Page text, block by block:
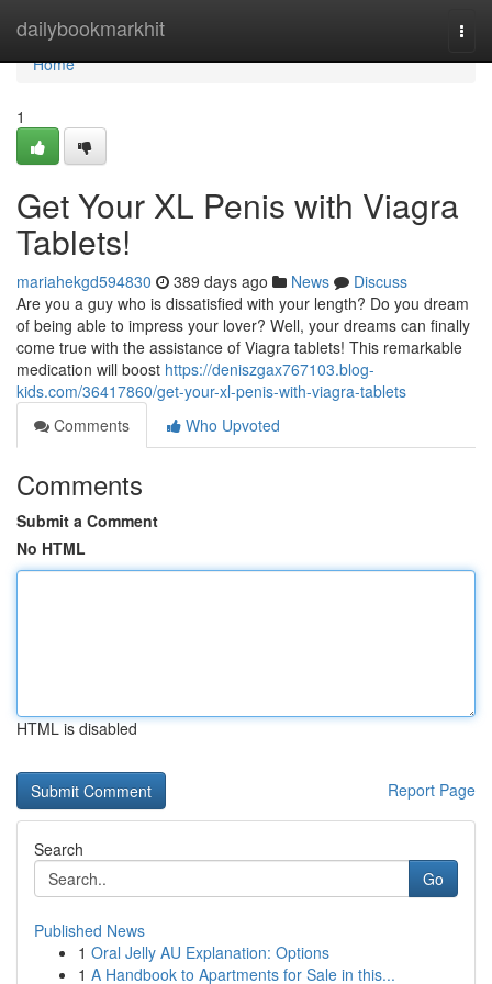
dailybookmarkhit
Home
Home
1
Get Your XL Penis with Viagra
Tablets!
mariahekgd594830 389 days ago News
Discuss
Are you a guy who is dissatisfied with your length? Do you dream
of being able to impress your lover? Well, your dreams can finally
come true with the assistance of Viagra tablets! This remarkable
medication will boost https://deniszgax767103.blog-
kids.com/36417860/get-your-xl-penis-with-viagra-tablets
Comments
Who Upvoted
Comments
Submit a Comment
No HTML
HTML is disabled
Report Page
Search
Go
Published News
1 Oral Jelly AU Explanation: Options
1 A Handbook to Apartments for Sale in this...